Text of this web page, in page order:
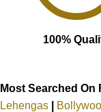
100%
Most Searched On
Lehengas